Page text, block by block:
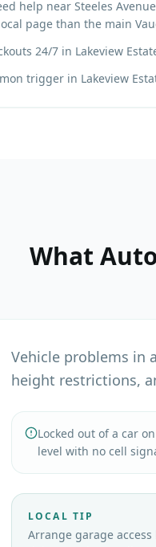
help near Steeles
page than the main
24/7 in Lakeview
trigger in Lakeview
What
Vehicle problems in
height restrictions,
Locked out of a car
level with no cell
LOCAL TIP
Arrange garage